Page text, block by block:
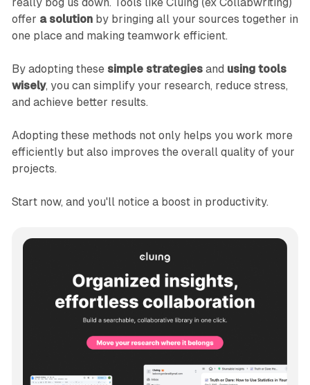
really bog us down. Tools like Cluing (ex Collabwriting)
offer a solutionby bringing all your sources together in
one place and making teamwork efficient.
By adopting these simple strategiesand using tools
wisely, you can simplify your research, reduce stress,
and achieve better results.
Adopting these methods not only helps you work more
efficiently but also improves the overall quality of your
projects.
Start now, and you'll notice a boost in productivity.